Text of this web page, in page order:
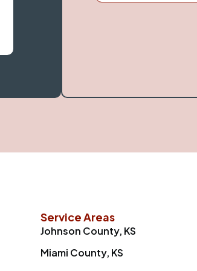
Service Areas
Johnson County, KS
Miami County, KS